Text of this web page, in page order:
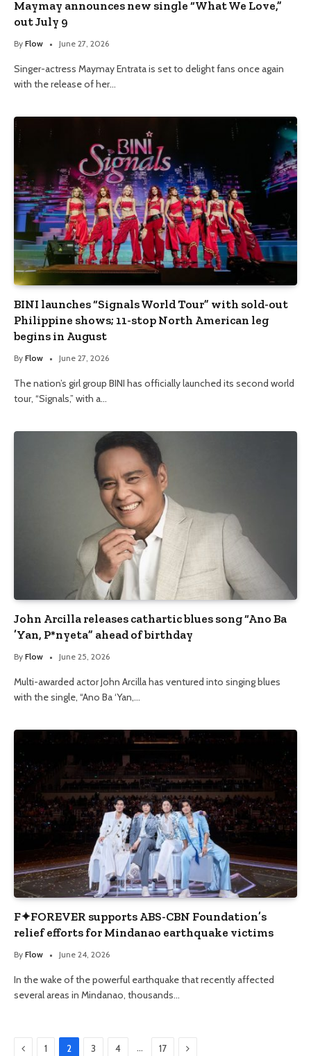
Maymay announces new single “What We Love,”
out July 9
By Flow June 27, 2026
Singer-actress Maymay Entrata is set to delight fans once again
with the release of her…
BINI launches “Signals World Tour” with sold-out
Philippine shows; 11-stop North American leg
begins in August
By Flow June 27, 2026
The nation’s girl group BINI has officially launched its second world
tour, “Signals,” with a…
John Arcilla releases cathartic blues song “Ano Ba
’Yan, P*nyeta” ahead of birthday
By Flow June 25, 2026
Multi-awarded actor John Arcilla has ventured into singing blues
with the single, “Ano Ba ‘Yan,…
F✦FOREVER supports ABS-CBN Foundation’s
relief efforts for Mindanao earthquake victims
By Flow June 24, 2026
In the wake of the powerful earthquake that recently affected
several areas in Mindanao, thousands…
Previous
1 2 3 4 … 17 Next